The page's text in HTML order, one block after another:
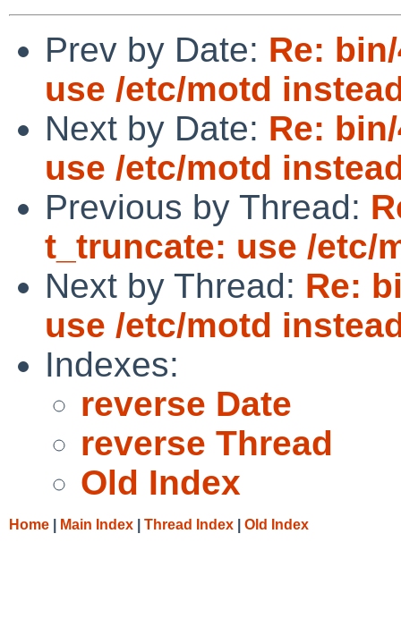
Prev by Date: Re:
use /etc/motd
Next by Date: Re:
use /etc/motd
Previous by Thread:
t_truncate: use /etc/
Next by Thread: Re:
use /etc/motd
Indexes:
reverse Date
reverse Thread
Old Index
Home Main Index Thread Index Old Index